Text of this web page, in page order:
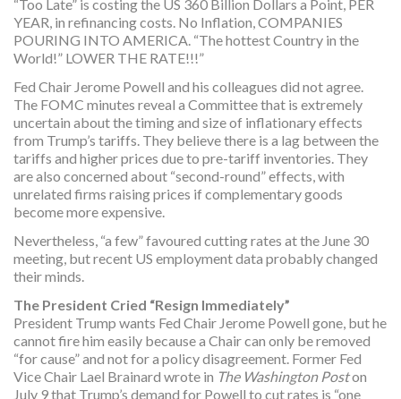
“Too Late” is costing the US 360 Billion Dollars a Point, PER
YEAR, in refinancing costs. No Inflation, COMPANIES
POURING INTO AMERICA. “The hottest Country in the
World!” LOWER THE RATE!!!”
Fed Chair Jerome Powell and his colleagues did not agree.
The FOMC minutes reveal a Committee that is extremely
uncertain about the timing and size of inflationary effects
from Trump’s tariffs. They believe there is a lag between the
tariffs and higher prices due to pre-tariff inventories. They
are also concerned about “second-round” effects, with
unrelated firms raising prices if complementary goods
become more expensive.
Nevertheless, “a few” favoured cutting rates at the June 30
meeting, but recent US employment data probably changed
their minds.
The President Cried “Resign Immediately”
President Trump wants Fed Chair Jerome Powell gone, but he
cannot fire him easily because a Chair can only be removed
“for cause” and not for a policy disagreement. Former Fed
Vice Chair Lael Brainard wrote in The Washington Poston
July 9 that Trump’s demand for Powell to cut rates is “one